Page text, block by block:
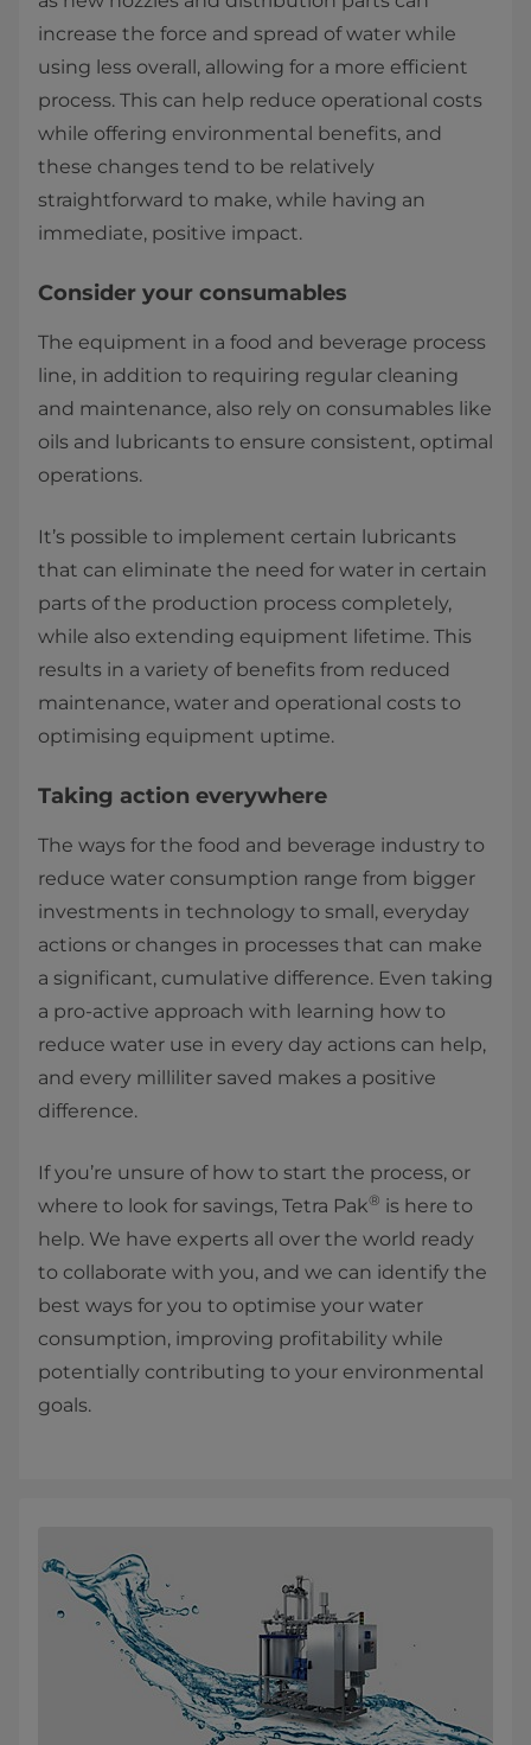
increase the force and spread of water while
using less overall, allowing for a more efficient
process. This can help reduce operational costs
while offering environmental benefits, and
these changes tend to be relatively
straightforward to make, while having an
immediate, positive impact.
Consider your consumables
The equipment in a food and beverage process
line, in addition to requiring regular cleaning
and maintenance, also rely on consumables like
oils and lubricants to ensure consistent, optimal
operations.
It’s possible to implement certain lubricants
that can eliminate the need for water in certain
parts of the production process completely,
while also extending equipment lifetime. This
results in a variety of benefits from reduced
maintenance, water and operational costs to
optimising equipment uptime.
Taking action everywhere
The ways for the food and beverage industry to
reduce water consumption range from bigger
investments in technology to small, everyday
actions or changes in processes that can make
a significant, cumulative difference. Even taking
a pro-active approach with learning how to
reduce water use in every day actions can help,
and every milliliter saved makes a positive
difference.
If you’re unsure of how to start the process, or
where to look for savings, Tetra Pak® is here to
help. We have experts all over the world ready
to collaborate with you, and we can identify the
best ways for you to optimise your water
consumption, improving profitability while
potentially contributing to your environmental
goals.